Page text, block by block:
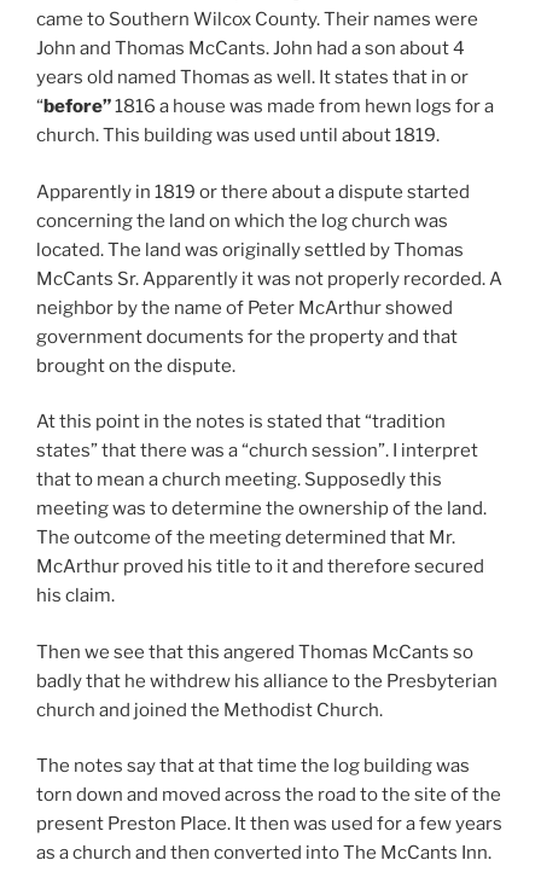
came to Southern Wilcox County. Their names were
John and Thomas McCants. John had a son about 4
years old named Thomas as well. It states that in or
“before”1816 a house was made from hewn logs for a
church. This building was used until about 1819.
Apparently in 1819 or there about a dispute started
concerning the land on which the log church was
located. The land was originally settled by Thomas
McCants Sr. Apparently it was not properly recorded. A
neighbor by the name of Peter McArthur showed
government documents for the property and that
brought on the dispute.
At this point in the notes is stated that “tradition
states” that there was a “church session”. I interpret
that to mean a church meeting. Supposedly this
meeting was to determine the ownership of the land.
The outcome of the meeting determined that Mr.
McArthur proved his title to it and therefore secured
his claim.
Then we see that this angered Thomas McCants so
badly that he withdrew his alliance to the Presbyterian
church and joined the Methodist Church.
The notes say that at that time the log building was
torn down and moved across the road to the site of the
present Preston Place. It then was used for a few years
as a church and then converted into The McCants Inn.